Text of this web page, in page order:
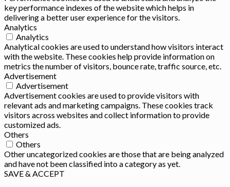
key performance indexes of the website which helps in
delivering a better user experience for the visitors.
Analytics
Analytics
Analytical cookies are used to understand how visitors interact
with the website. These cookies help provide information on
metrics the number of visitors, bounce rate, traffic source, etc.
Advertisement
Advertisement
Advertisement cookies are used to provide visitors with
relevant ads and marketing campaigns. These cookies track
visitors across websites and collect information to provide
customized ads.
Others
Others
Other uncategorized cookies are those that are being analyzed
and have not been classified into a category as yet.
SAVE & ACCEPT